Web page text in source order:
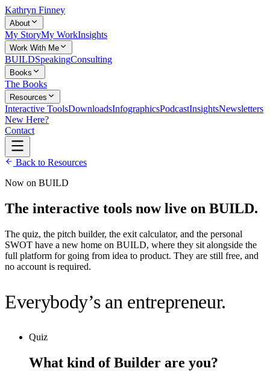
Kathryn Finney
About
My StoryMy WorkInsights
Work With Me
BUILDSpeakingConsulting
Books
The Books
Resources
Interactive ToolsDownloadsInfographicsPodcastInsightsNewsletters
New Here?
Contact
Back to Resources
Now on BUILD
The interactive tools now live on BUILD.
The quiz, the pitch builder, the exit calculator, and the personal
SWOT have a new home on BUILD, where they sit alongside the
full platform for going from idea to product. They are still free, and
no account is required.
Everybody’s an entrepreneur.
Quiz
What kind of Builder are you?